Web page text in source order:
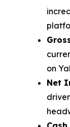
on
Net